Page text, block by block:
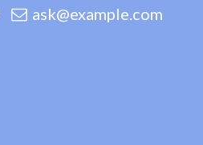
ask@example.com